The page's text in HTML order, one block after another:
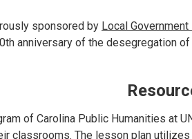
sponsored by Local
anniversary of the desegregation
of Carolina Public Humanities at
classrooms. The lesson plan utilizes